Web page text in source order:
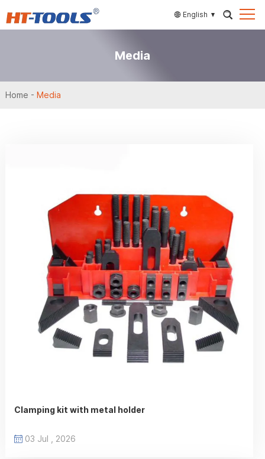
English
Media
Home - Media
Clamping kit with metal holder
03 Jul , 2026